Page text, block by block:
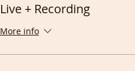
Live + Recording
More info